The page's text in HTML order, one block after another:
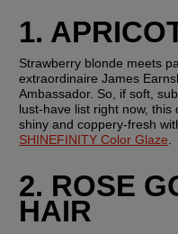
1.
Strawberry blonde meets
extraordinaire James
Ambassador. So, if soft,
lust-have list right now,
shiny and coppery-fresh
SHINEFINITY Color Glaze
2. ROSE
HAIR